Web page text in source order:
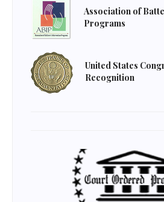
Association of
Programs
United States
Recognition